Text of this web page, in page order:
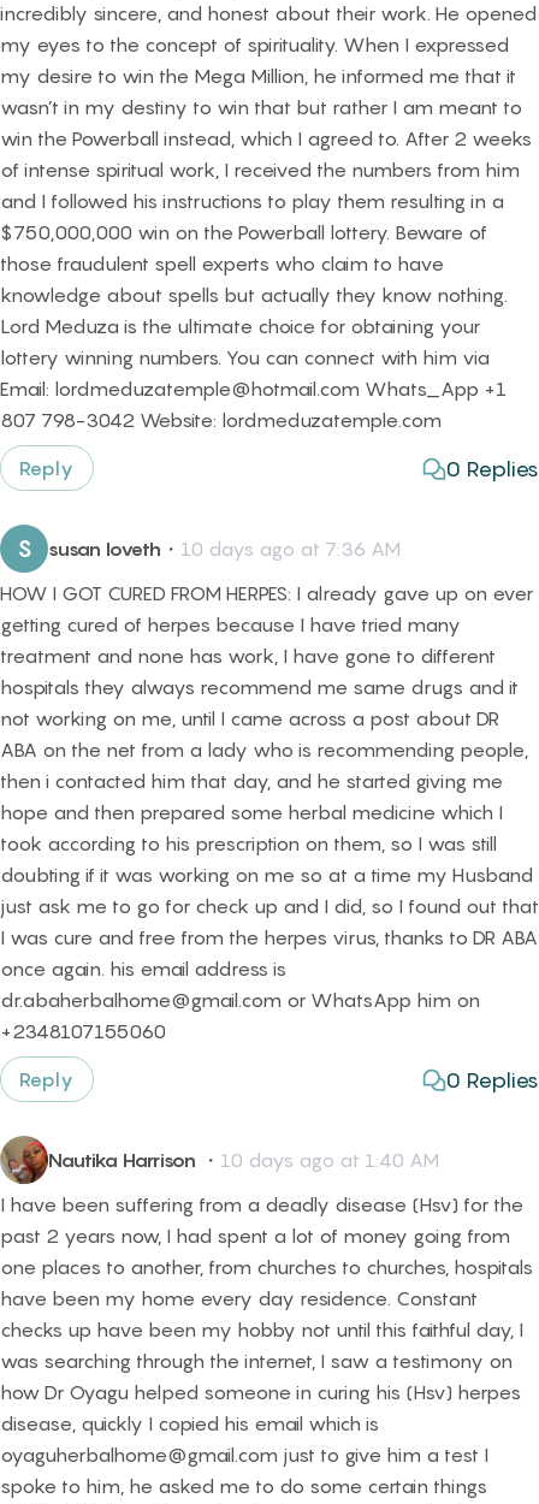
incredibly sincere, and honest about their work. He opened
my eyes to the concept of spirituality. When I expressed
my desire to win the Mega Million, he informed me that it
wasn’t in my destiny to win that but rather I am meant to
win the Powerball instead, which I agreed to. After 2 weeks
of intense spiritual work, I received the numbers from him
and I followed his instructions to play them resulting in a
$750,000,000 win on the Powerball lottery. Beware of
those fraudulent spell experts who claim to have
knowledge about spells but actually they know nothing.
Lord Meduza is the ultimate choice for obtaining your
lottery winning numbers. You can connect with him via
Email: lordmeduzatemple@hotmail.com Whats_App +1
807 798-3042 Website: lordmeduzatemple.com
Reply
0 Replies
S susan loveth ・ 10 days ago at 7:36 AM
HOW I GOT CURED FROM HERPES: I already gave up on ever
getting cured of herpes because I have tried many
treatment and none has work, I have gone to different
hospitals they always recommend me same drugs and it
not working on me, until I came across a post about DR
ABA on the net from a lady who is recommending people,
then i contacted him that day, and he started giving me
hope and then prepared some herbal medicine which I
took according to his prescription on them, so I was still
doubting if it was working on me so at a time my Husband
just ask me to go for check up and I did, so I found out that
I was cure and free from the herpes virus, thanks to DR ABA
once again. his email address is
dr.abaherbalhome@gmail.com or WhatsApp him on
+2348107155060
Reply
0 Replies
Nautika Harrison ・ 10 days ago at 1:40 AM
I have been suffering from a deadly disease (Hsv) for the
past 2 years now, I had spent a lot of money going from
one places to another, from churches to churches, hospitals
have been my home every day residence. Constant
checks up have been my hobby not until this faithful day, I
was searching through the internet, I saw a testimony on
how Dr Oyagu helped someone in curing his (Hsv) herpes
disease, quickly I copied his email which is
oyaguherbalhome@gmail.com just to give him a test I
spoke to him, he asked me to do some certain things